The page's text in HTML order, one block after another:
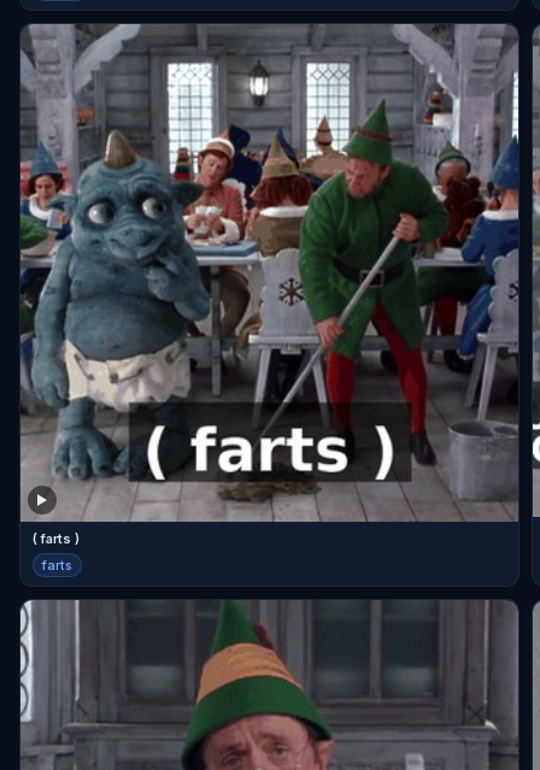
( farts )
farts